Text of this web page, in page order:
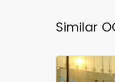
Similar